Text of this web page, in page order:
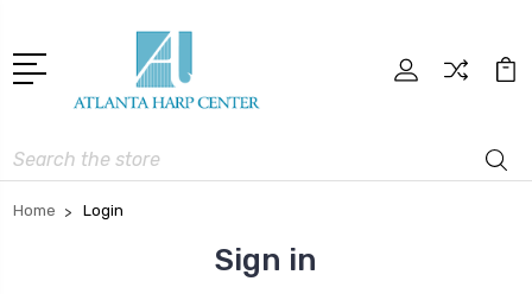
Search
Home Login
Sign in